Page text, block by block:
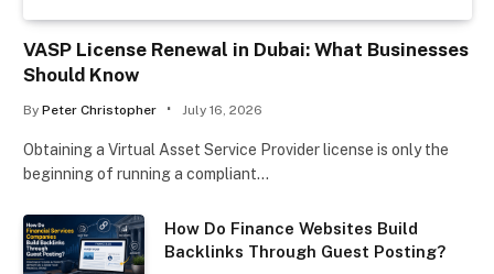
VASP License Renewal in Dubai: What Businesses
Should Know
By Peter Christopher July 16, 2026
Obtaining a Virtual Asset Service Provider license is only the
beginning of running a compliant…
How Do Finance Websites Build
Backlinks Through Guest Posting?